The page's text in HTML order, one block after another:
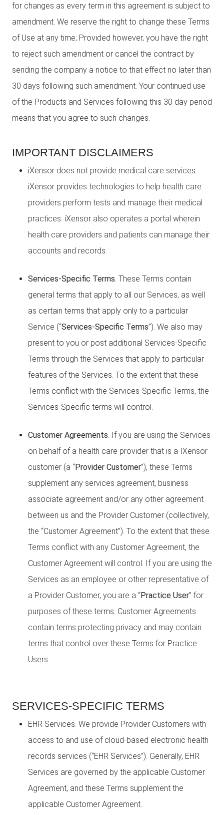
for changes as every term in this agreement is subject to
amendment. We reserve the right to change these Terms
of Use at any time; Provided however, you have the right
to reject such amendment or cancel the contract by
sending the company a notice to that effect no later than
30 days following such amendment. Your continued use
of the Products and Services following this 30 day period
means that you agree to such changes.
IMPORTANT DISCLAIMERS
iXensor does not provide medical care services.
iXensor provides technologies to help health care
providers perform tests and manage their medical
practices. iXensor also operates a portal wherein
health care providers and patients can manage their
accounts and records.
Services-Specific Terms . These Terms contain
general terms that apply to all our Services, as well
as certain terms that apply only to a particular
Service (“Services-Specific Terms”). We also may
present to you or post additional Services-Specific
Terms through the Services that apply to particular
features of the Services. To the extent that these
Terms conflict with the Services-Specific Terms, the
Services-Specific terms will control.
Customer Agreements . If you are using the Services
on behalf of a health care provider that is a IXensor
customer (a “Provider Customer”), these Terms
supplement any services agreement, business
associate agreement and/or any other agreement
between us and the Provider Customer (collectively,
the “Customer Agreement”). To the extent that these
Terms conflict with any Customer Agreement, the
Customer Agreement will control. If you are using the
Services as an employee or other representative of
a Provider Customer, you are a “Practice User” for
purposes of these terms. Customer Agreements
contain terms protecting privacy and may contain
terms that control over these Terms for Practice
Users.
SERVICES-SPECIFIC TERMS
EHR Services. We provide Provider Customers with
access to and use of cloud-based electronic health
records services (“EHR Services”). Generally, EHR
Services are governed by the applicable Customer
Agreement, and these Terms supplement the
applicable Customer Agreement.